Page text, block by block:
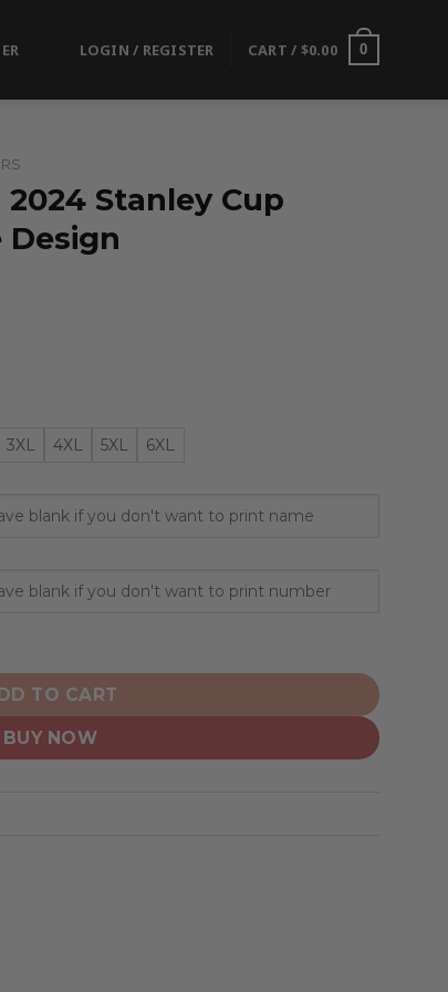
LOGIN / REGISTER CART / $0.00 0
Stanley Cup
Design
3XL 4XL 5XL 6XL
Champions Home Design quantity
TO CART
BUY NOW